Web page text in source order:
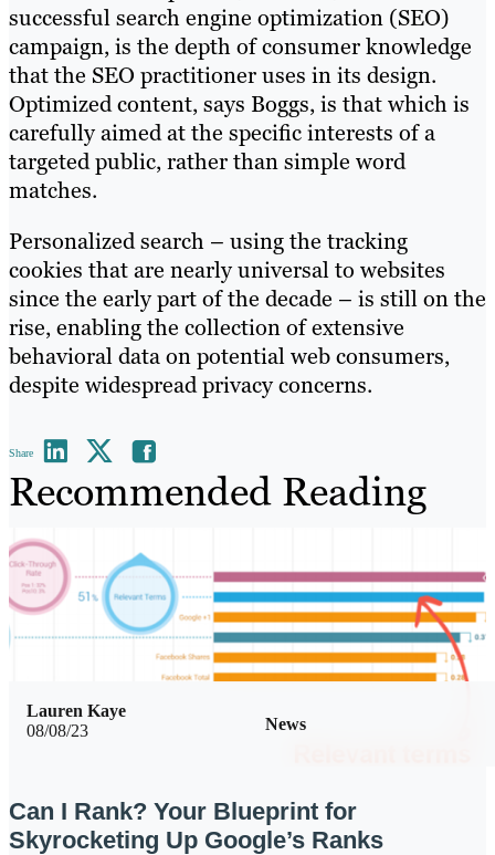
successful search engine optimization (SEO)
campaign, is the depth of consumer knowledge
that the SEO practitioner uses in its design.
Optimized content, says Boggs, is that which is
carefully aimed at the specific interests of a
targeted public, rather than simple word
matches.
Personalized search – using the tracking
cookies that are nearly universal to websites
since the early part of the decade – is still on the
rise, enabling the collection of extensive
behavioral data on potential web consumers,
despite widespread privacy concerns.
Share
Recommended Reading
08/08/23 News
Lauren Kaye
Can I Rank? Your Blueprint for
Skyrocketing Up Google’s Ranks